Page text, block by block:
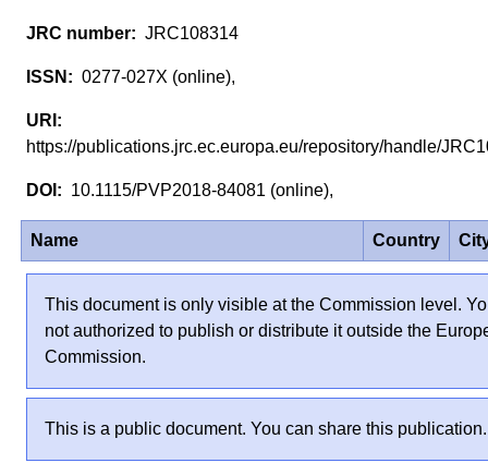
JRC108314
0277-027X (online),
https://publications.jrc.ec.europa.eu/repository/handle/
10.1115/PVP2018-84081 (online),
Name Country
This document is only visible at the Commission level.
not authorized to publish or distribute it outside the
Commission.
This is a public document. You can share this publication.